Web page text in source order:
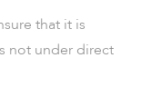
that it is
not under direct